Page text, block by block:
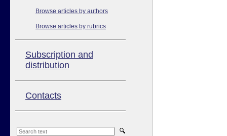
Browse articles by authors
Browse articles by rubrics
Subscription and
distribution
Contacts